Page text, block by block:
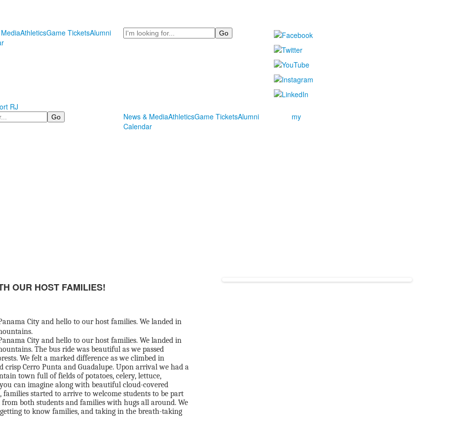
AthleticsGame TicketsAlumni
Search
RJ
News & MediaAthleticsGame TicketsAlumni
Calendar
my
OUR HOST FAMILIES!
City and hello to our host families. We landed in
City and hello to our host families. We landed in
The bus ride was beautiful as we passed
We felt a marked difference as we climbed in
Cerro Punta and Guadalupe. Upon arrival we had a
town full of fields of potatoes, celery, lettuce,
can imagine along with beautiful cloud-covered
started to arrive to welcome students to be part
both students and families with hugs all around. We
to know families, and taking in the breath-taking